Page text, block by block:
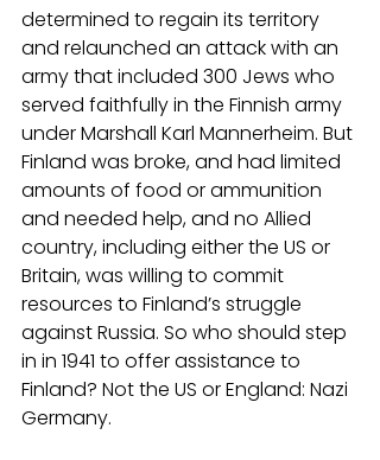
determined to regain its territory
and relaunched an attack with an
army that included 300 Jews who
served faithfully in the Finnish army
under Marshall Karl Mannerheim. But
Finland was broke, and had limited
amounts of food or ammunition
and needed help, and no Allied
country, including either the US or
Britain, was willing to commit
resources to Finland’s struggle
against Russia. So who should step
in in 1941 to offer assistance to
Finland? Not the US or England: Nazi
Germany.